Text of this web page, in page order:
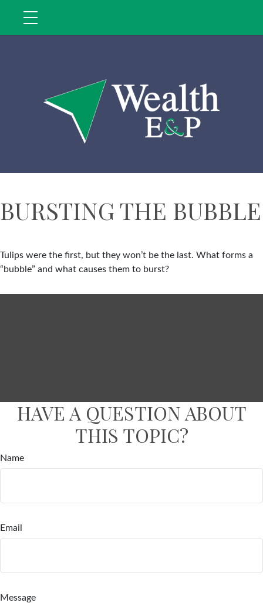
BURSTING THE BUBBLE
Tulips were the first, but they won’t be the last. What forms a
“bubble” and what causes them to burst?
HAVE A QUESTION ABOUT
THIS TOPIC?
Name
Email
Message